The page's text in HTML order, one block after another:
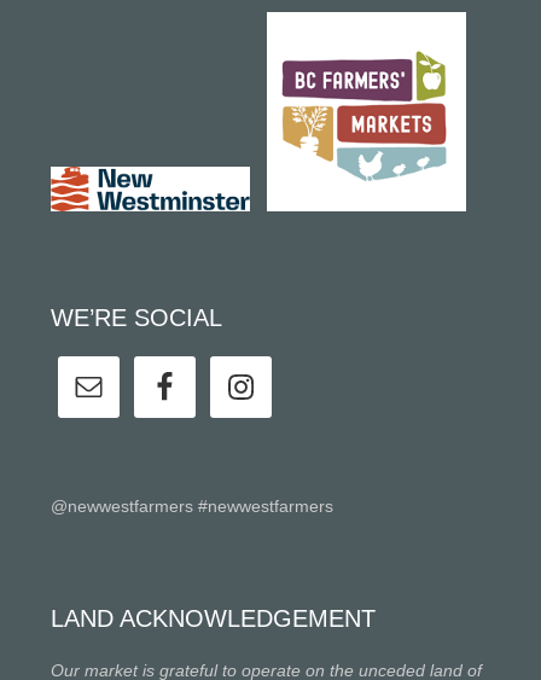
WE’RE SOCIAL
@newwestfarmers #newwestfarmers
LAND ACKNOWLEDGEMENT
Our market is grateful to operate on the unceded land of